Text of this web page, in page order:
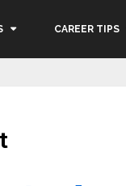
CAREER TIPS